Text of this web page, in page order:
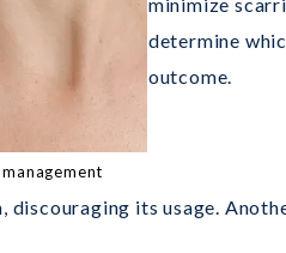
determine
outcome.
discouraging its usage.